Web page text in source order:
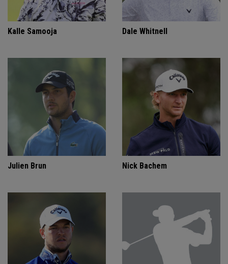
Kalle Samooja Dale Whitnell
Julien Brun Nick Bachem